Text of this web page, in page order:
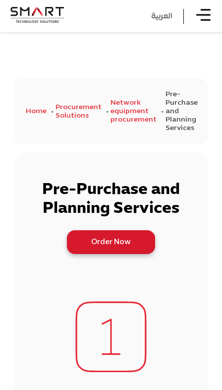
العربية
Home
Procurement
Solutions
Network
equipment
procurement
Pre-
Purchase
and
Planning
Services
Pre-Purchase and
Planning Services
Order Now